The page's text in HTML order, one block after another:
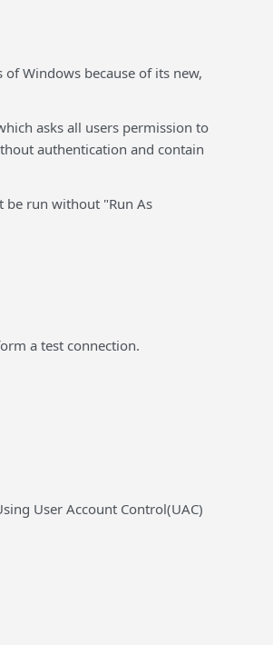
Windows because of its new,
asks all users permission to
authentication and contain
be run without "Run As
a test connection.
User Account Control(UAC)